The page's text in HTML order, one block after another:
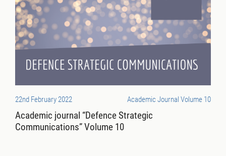
22nd February 2022 Academic Journal Volume 10
Academic journal “Defence Strategic
Communications” Volume 10